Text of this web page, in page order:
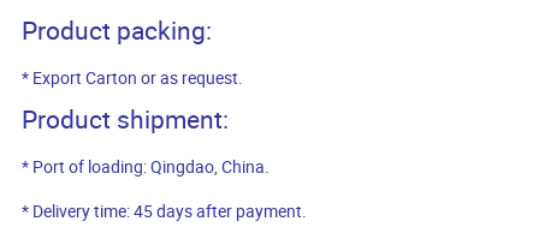
Product packing:
* Export Carton or as request.
Product shipment:
* Port of loading: Qingdao, China.
* Delivery time: 45 days after payment.